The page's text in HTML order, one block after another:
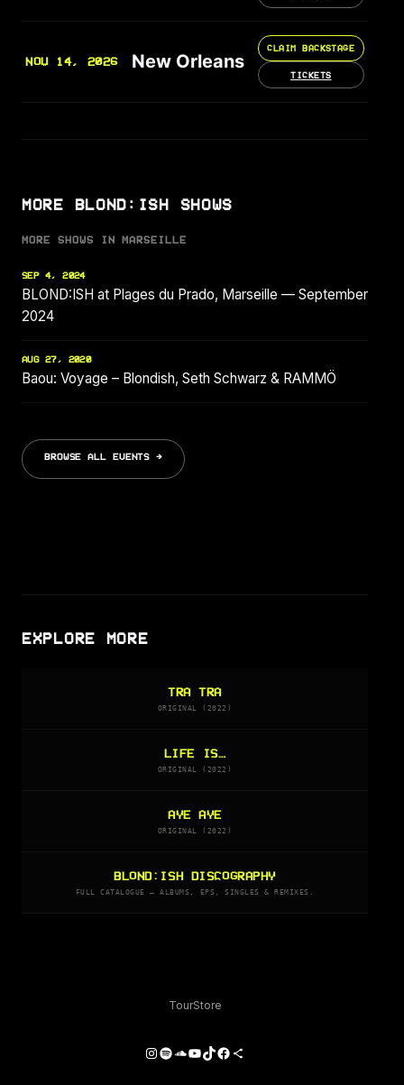
NOV 14, 2026 New Orleans
CLAIM BACKSTAGE
TICKETS
MORE BLOND:ISH SHOWS
MORE SHOWS IN MARSEILLE
SEP 4, 2024
BLOND:ISH at Plages du Prado, Marseille — September
2024
AUG 27, 2020
Baou: Voyage – Blondish, Seth Schwarz & RAMMÖ
BROWSE ALL EVENTS →
EXPLORE MORE
TRA TRA
ORIGINAL (2022)
LIFE IS…
ORIGINAL (2022)
AYE AYE
ORIGINAL (2022)
BLOND:ISH DISCOGRAPHY
FULL CATALOGUE — ALBUMS, EPS, SINGLES & REMIXES.
TourStore
Instagram
Spotify
SoundCloud
YouTube
TikTok
Facebook
Share Icon